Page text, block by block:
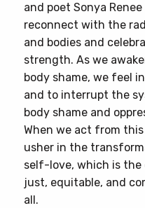
and poet Sonya
reconnect with the
and bodies and
strength. As we
body shame, we feel
and to interrupt the
body shame and
When we act from
usher in the
self-love, which is
just, equitable, and
all.